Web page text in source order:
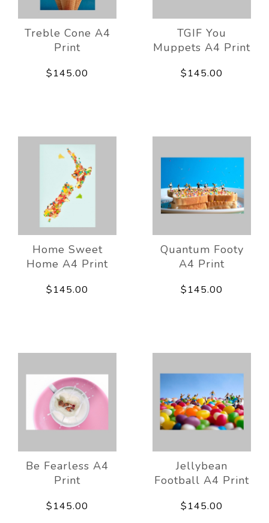
Treble Cone A4
Print
$145.00
TGIF You
Muppets A4 Print
$145.00
Home Sweet
Home A4 Print
$145.00
Quantum Footy
A4 Print
$145.00
Be Fearless A4
Print
$145.00
Jellybean
Football A4 Print
$145.00